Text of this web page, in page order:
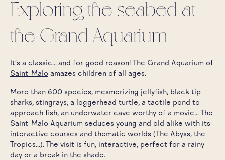
Exploring the seabed at
the Grand Aquarium
It's a classic... and for good reason! The Grand Aquarium of
Saint-Malo amazes children of all ages.
More than 600 species, mesmerizing jellyfish, black tip
sharks, stingrays, a loggerhead turtle, a tactile pond to
approach fish, an underwater cave worthy of a movie... The
Saint-Malo Aquarium seduces young and old alike with its
interactive courses and thematic worlds (The Abyss, the
Tropics...). The visit is fun, interactive, perfect for a rainy
day or a break in the shade.